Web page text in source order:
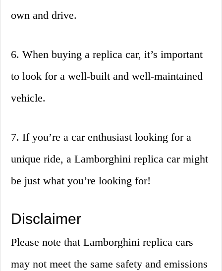
own and drive.
6. When buying a replica car, it’s important
to look for a well-built and well-maintained
vehicle.
7. If you’re a car enthusiast looking for a
unique ride, a Lamborghini replica car might
be just what you’re looking for!
Disclaimer
Please note that Lamborghini replica cars
may not meet the same safety and emissions